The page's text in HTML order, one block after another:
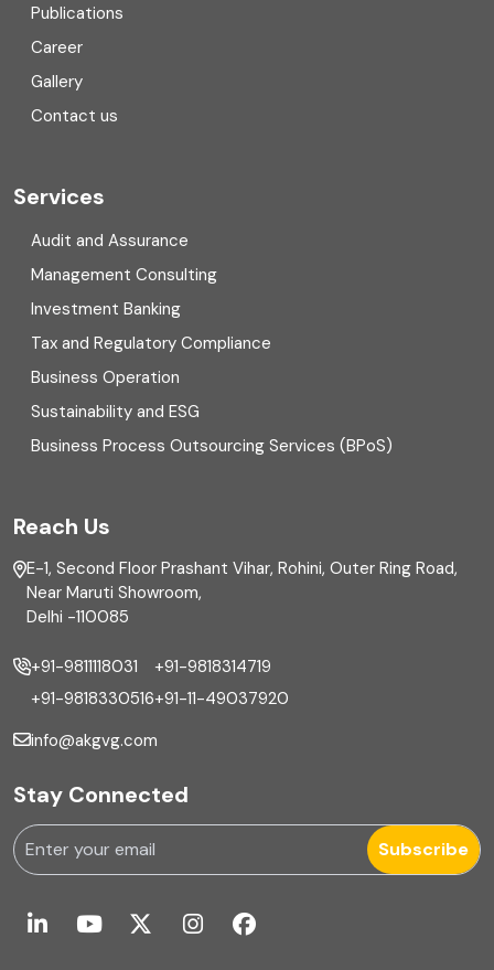
Corporate Finance
COVID
Cyber security
Digital Transformation
Direct tax
Enterprise Risk Management (ERM)
Equity Capital Market
External audit
Finance
Financial reporting
Fixed Assets Management
Foreign exchange management
Forensic
Forensic & Fraud Investigations
Fraud
Global Business Services
Publications
Career
Gallery
Contact us
Services
Audit and Assurance
Management Consulting
Investment Banking
Tax and Regulatory Compliance
Business Operation
Sustainability and ESG
Business Process Outsourcing Services (BPoS)
Reach Us
E-1, Second Floor Prashant Vihar, Rohini, Outer Ring Road,
Near Maruti Showroom,
Delhi -110085
+91-9811118031
+91-9818330516
+91-9818314719
+91-11-49037920
info@akgvg.com
Stay Connected
Subscribe